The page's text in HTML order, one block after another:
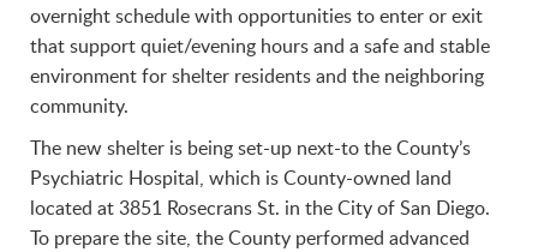
overnight schedule with opportunities to enter or exit
that support quiet/evening hours and a safe and stable
environment for shelter residents and the neighboring
community.
The new shelter is being set-up next-to the County’s
Psychiatric Hospital, which is County-owned land
located at 3851 Rosecrans St. in the City of San Diego.
To prepare the site, the County performed advanced